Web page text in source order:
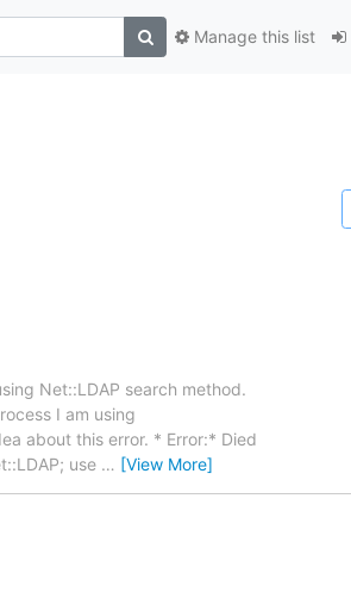
Manage this list
Net::LDAP search method.
I am using
about this error. * Error:* Died
use … [View More]